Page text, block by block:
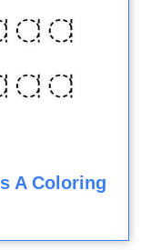
A Coloring